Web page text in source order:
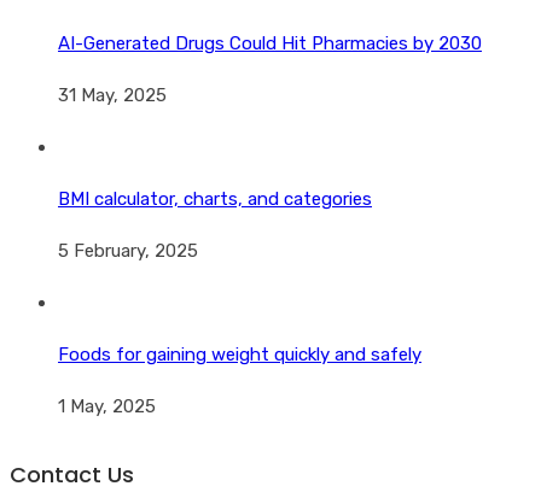
AI-Generated Drugs Could Hit Pharmacies by 2030
31 May, 2025
BMI calculator, charts, and categories
5 February, 2025
Foods for gaining weight quickly and safely
1 May, 2025
Contact Us